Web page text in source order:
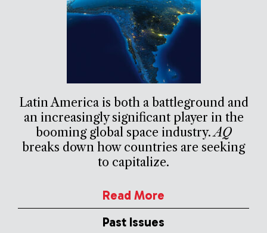
Latin America is both a battleground and
an increasingly significant player in the
booming global space industry.AQ
breaks down how countries are seeking
to capitalize.
Read More
Past Issues